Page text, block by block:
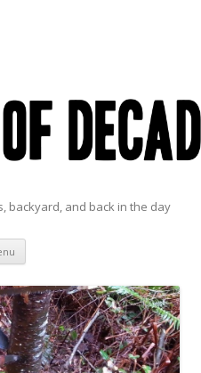
backyard, and back in the day
Skip to content